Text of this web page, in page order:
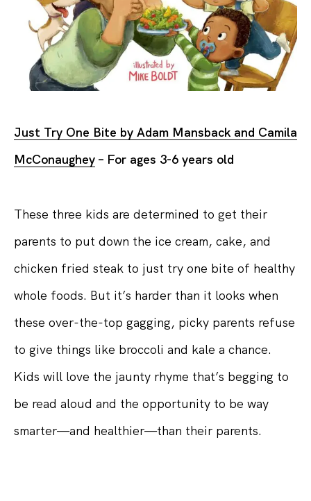
Just Try One Bite by Adam Mansback and Camila
McConaughey – For ages 3-6 years old
These three kids are determined to get their
parents to put down the ice cream, cake, and
chicken fried steak to just try one bite of healthy
whole foods. But it’s harder than it looks when
these over-the-top gagging, picky parents refuse
to give things like broccoli and kale a chance.
Kids will love the jaunty rhyme that’s begging to
be read aloud and the opportunity to be way
smarter—and healthier—than their parents.